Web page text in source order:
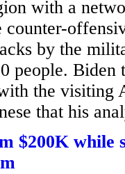
with a
counter-
by the
people. Biden
the visiting
that his
$200K while